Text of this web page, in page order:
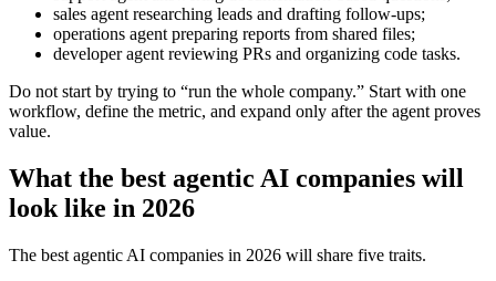
sales agent researching leads and drafting follow-ups;
operations agent preparing reports from shared files;
developer agent reviewing PRs and organizing code tasks.
Do not start by trying to “run the whole company.” Start with one
workflow, define the metric, and expand only after the agent proves
value.
What the best agentic AI companies will
look like in 2026
The best agentic AI companies in 2026 will share five traits.